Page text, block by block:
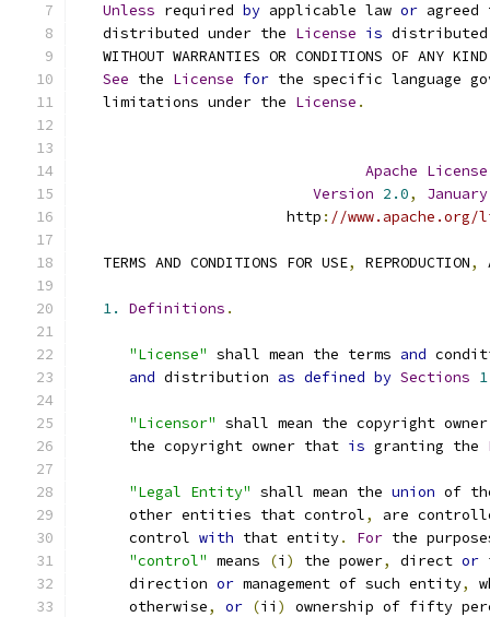
Unless required by applicable law or
   distributed under the
License is
   WITHOUT WARRANTIES OR CONDITIONS OF ANY KIND
See the License for the specific language
   limitations under the
License .
Apache License
Version 2.0,
January
                        http
: //
   TERMS AND CONDITIONS FOR USE
, REPRODUCTION,
1. Definitions .
"License" shall mean the terms and
and distribution as defined by Sections 1
"Licensor" shall mean the copyright
      the copyright owner that
is granting the
"Legal Entity" shall mean the union of
      other entities that control
,
are
      control
with that entity. For the
"control" means (i ) the power, direct or
      direction
or management of such entity,
      otherwise
, or (ii )
ownership of fifty